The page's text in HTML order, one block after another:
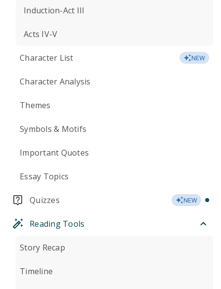
Induction-Act III
Acts IV-V
Character List NEW
Character Analysis
Themes
Symbols & Motifs
Important Quotes
Essay Topics
Quizzes NEW
Reading Tools
Story Recap
Timeline